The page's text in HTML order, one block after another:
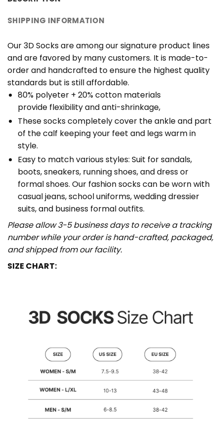
SHIPPING INFORMATION
Our 3D Socks are among our signature product lines
and are favored by many customers. It is made-to-
order and handcrafted to ensure the highest quality
standards but is still affordable.
80% polyeter + 20% cotton materials
provide flexibility and anti-shrinkage,
These socks completely cover the ankle and part
of the calf keeping your feet and legs warm in
style.
Easy to match various styles: Suit for sandals,
boots, sneakers, running shoes, and dress or
formal shoes. Our fashion socks can be worn with
casual jeans, school uniforms, wedding dressier
suits, and business formal outfits.
Please allow 3-5 business days to receive a tracking
number while your order is hand-crafted, packaged,
and shipped from our facility.
SIZE CHART: